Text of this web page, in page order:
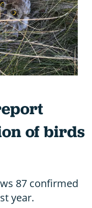
of birds
87 confirmed
year.